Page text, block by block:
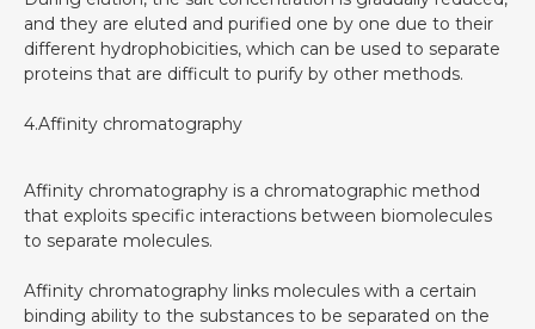
and they are eluted and purified one by one due to their
different hydrophobicities, which can be used to separate
proteins that are difficult to purify by other methods.
4.Affinity chromatography
Affinity chromatography is a chromatographic method
that exploits specific interactions between biomolecules
to separate molecules.
Affinity chromatography links molecules with a certain
binding ability to the substances to be separated on the